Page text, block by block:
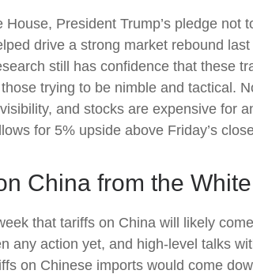
President Trump’s pledge
drive a strong market rebound
still has confidence that these
trying to be nimble and tactical.
and stocks are expensive for
for 5% upside above Friday’s
China from the
that tariffs on China will likely
any action yet, and high-level talks
on Chinese imports would come